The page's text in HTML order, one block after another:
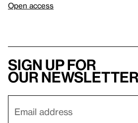
Open access
Sign up for
our newsletter